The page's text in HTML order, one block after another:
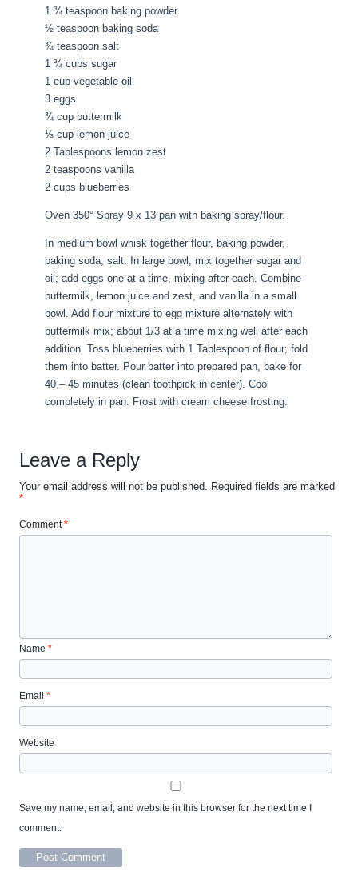
1 ¾ teaspoon baking powder
½ teaspoon baking soda
¾ teaspoon salt
1 ¾ cups sugar
1 cup vegetable oil
3 eggs
¾ cup buttermilk
⅓ cup lemon juice
2 Tablespoons lemon zest
2 teaspoons vanilla
2 cups blueberries
Oven 350° Spray 9 x 13 pan with baking spray/flour.
In medium bowl whisk together flour, baking powder,
baking soda, salt. In large bowl, mix together sugar and
oil; add eggs one at a time, mixing after each. Combine
buttermilk, lemon juice and zest, and vanilla in a small
bowl. Add flour mixture to egg mixture alternately with
buttermilk mix; about 1/3 at a time mixing well after each
addition. Toss blueberries with 1 Tablespoon of flour; fold
them into batter. Pour batter into prepared pan, bake for
40 – 45 minutes (clean toothpick in center). Cool
completely in pan. Frost with cream cheese frosting.
Leave a Reply
Your email address will not be published. Required fields are marked
*
Comment*
Name*
Email*
Website
Save my name, email, and website in this browser for the next time I
comment.